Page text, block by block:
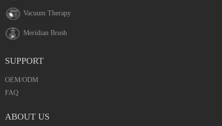
Vacuum Therapy
Meridian Brush
SUPPORT
OEM/ODM
FAQ
ABOUT US